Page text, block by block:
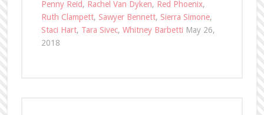
Penny Reid, Rachel Van Dyken, Red Phoenix,
Ruth Clampett, Sawyer Bennett, Sierra Simone,
Staci Hart, Tara Sivec, Whitney Barbetti May 26,
2018